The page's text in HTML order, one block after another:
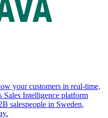
your customers in real-time,
Sales Intelligence platform
salespeople in Sweden,